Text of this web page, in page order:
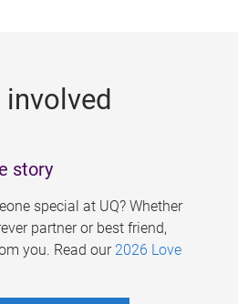
involved
story
special at UQ? Whether
partner or best friend,
you. Read our 2026 Love